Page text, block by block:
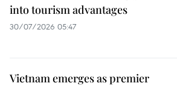
into tourism advantages
30/07/2026 05:47
Vietnam emerges as premier